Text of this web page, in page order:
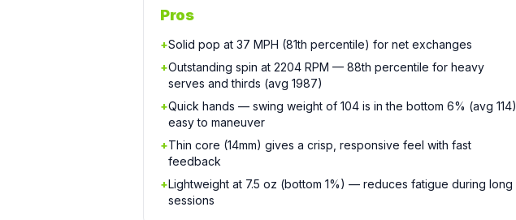
Pros
+Solid pop at 37 MPH (81th percentile) for net exchanges
+Outstanding spin at 2204 RPM — 88th percentile for heavy
serves and thirds (avg 1987)
+Quick hands — swing weight of 104 is in the bottom 6% (avg 114),
easy to maneuver
+Thin core (14mm) gives a crisp, responsive feel with fast
feedback
+Lightweight at 7.5 oz (bottom 1%) — reduces fatigue during long
sessions